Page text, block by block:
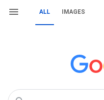
ALL IMAGES